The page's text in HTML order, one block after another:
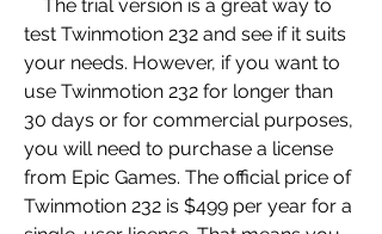
test Twinmotion 232 and see if it suits
your needs. However, if you want to
use Twinmotion 232 for longer than
30 days or for commercial purposes,
you will need to purchase a license
from Epic Games. The official price of
Twinmotion 232 is $499 per year for a